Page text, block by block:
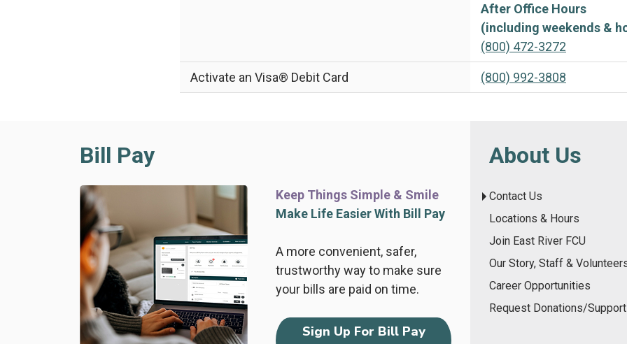
After Office Hours
(including weekends &
(800) 472-3272
Activate an Visa® Debit Card (800) 992-3808
Bill Pay
Keep Things Simple & Smile
Make Life Easier With Bill Pay
A more convenient, safer,
trustworthy way to make sure
your bills are paid on time.
Sign Up For Bill Pay
About Us
Contact Us
Locations & Hours
Join East River FCU
Our Story, Staff &
Career Opportunities
Request Donations/Support